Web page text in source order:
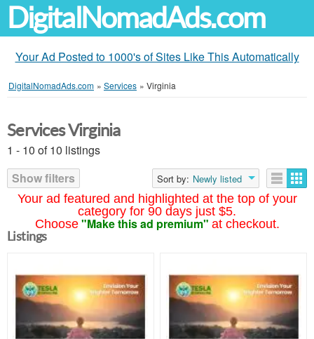
DigitalNomadAds.com
Your Ad Posted to 1000's of Sites Like This Automatically
DigitalNomadAds.com » Services » Virginia
Your ad featured and highlighted at the top of your
category for 90 days just $5.
Choose "Make this ad premium" at checkout.
Services Virginia
1 - 10 of 10 listings
Show filters
Sort by: Newly listed
Listings